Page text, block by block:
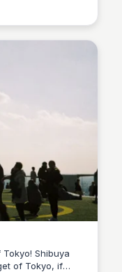
Shibuya
of Tokyo, if